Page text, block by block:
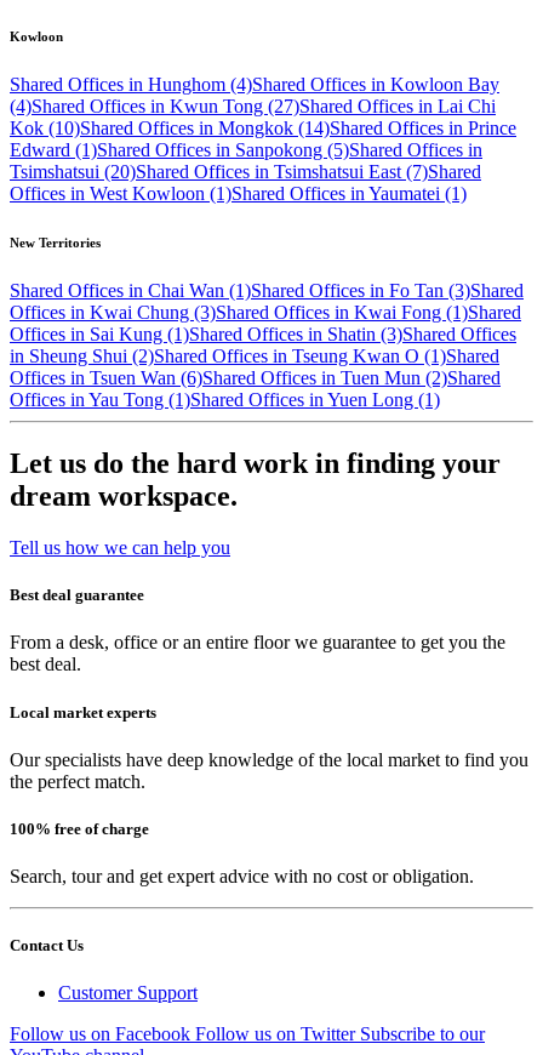
Kowloon
Shared Offices in Hunghom (4)Shared Offices in Kowloon Bay
(4)Shared Offices in Kwun Tong (27)Shared Offices in Lai Chi
Kok (10)Shared Offices in Mongkok (14)Shared Offices in Prince
Edward (1)Shared Offices in Sanpokong (5)Shared Offices in
Tsimshatsui (20)Shared Offices in Tsimshatsui East (7)Shared
Offices in West Kowloon (1)Shared Offices in Yaumatei (1)
New Territories
Shared Offices in Chai Wan (1)Shared Offices in Fo Tan (3)Shared
Offices in Kwai Chung (3)Shared Offices in Kwai Fong (1)Shared
Offices in Sai Kung (1)Shared Offices in Shatin (3)Shared Offices
in Sheung Shui (2)Shared Offices in Tseung Kwan O (1)Shared
Offices in Tsuen Wan (6)Shared Offices in Tuen Mun (2)Shared
Offices in Yau Tong (1)Shared Offices in Yuen Long (1)
Let us do the hard work in finding your
dream workspace.
Tell us how we can help you
Best deal guarantee
From a desk, office or an entire floor we guarantee to get you the
best deal.
Local market experts
Our specialists have deep knowledge of the local market to find you
the perfect match.
100% free of charge
Search, tour and get expert advice with no cost or obligation.
Contact Us
Customer Support
Follow us on Facebook Follow us on Twitter Subscribe to our